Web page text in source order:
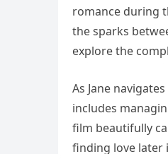
romance during
the sparks
explore the
As Jane
includes
film beautifully
finding love later